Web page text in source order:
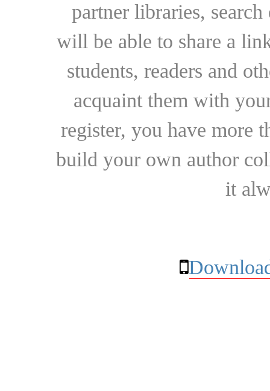
partner libraries,
will be able to share a
students, readers and
acquaint them with
register, you have more
build your own author
it